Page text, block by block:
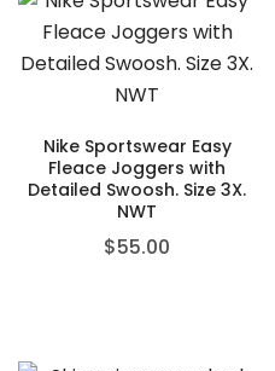
Nike Sportswear Easy
Fleace Joggers with
Detailed Swoosh. Size 3X.
NWT
$55.00